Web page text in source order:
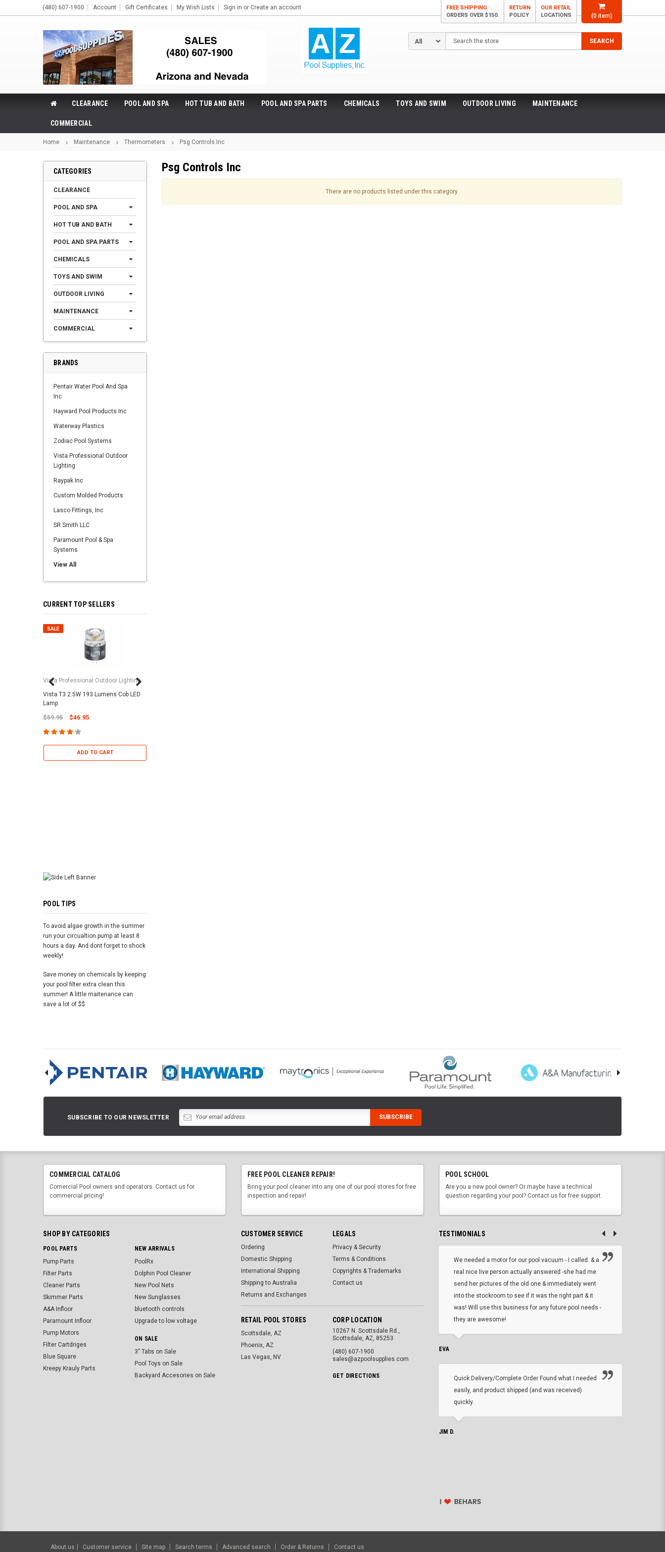
(0item)
(480) 607-1900 Account Gift Certificates My Wish Lists Sign in or Create an account
FREE SHIPPING
ORDERS OVER $150.
RETURN
POLICY
OUR RETAIL
LOCATIONS
Search
SEARCH
CLEARANCE POOL AND SPA HOT TUB AND BATH POOL AND SPA PARTS CHEMICALS TOYS AND SWIM OUTDOOR LIVING MAINTENANCE
COMMERCIAL
Home Maintenance Thermometers Psg Controls Inc
CATEGORIES
CLEARANCE
POOL AND SPA
HOT TUB AND BATH
POOL AND SPA PARTS
CHEMICALS
TOYS AND SWIM
OUTDOOR LIVING
MAINTENANCE
COMMERCIAL
BRANDS
Pentair Water Pool And Spa
Inc
Hayward Pool Products Inc
Waterway Plastics
Zodiac Pool Systems
Vista Professional Outdoor
Lighting
Raypak Inc
Custom Molded Products
Lasco Fittings, Inc
SR Smith LLC
Paramount Pool & Spa
Systems
View All
CURRENT TOP SELLERS
SALE
Vista Professional Outdoor Lighting
Vista T3 2.5W 193 Lumens Cob LED
Lamp
$59.95 $46.95
ADD TO CART
POOL TIPS
To avoid algae growth in the summer
run your circualtion pump at least 8
hours a day. And dont forget to shock
weekly!
Save money on chemicals by keeping
your pool filter extra clean this
summer! A little maitenance can
save a lot of $$
Psg Controls Inc
There are no products listed under this category.
SUBSCRIBE TO OUR NEWSLETTER
COMMERCIAL CATALOG
Comercial Pool owners and operators. Contact us for
commercial pricing!
FREE POOL CLEANER REPAIR!
Bring your pool cleaner into any one of our pool stores for free
inspection and repair!
POOL SCHOOL
Are you a new pool owner? Or maybe have a technical
question regarding your pool? Contact us for free support.
SHOP BY CATEGORIES
POOL PARTS
Pump Parts
Filter Parts
Cleaner Parts
Skimmer Parts
A&A Infloor
Paramount Infloor
Pump Motors
Filter Cartdriges
Blue Square
Kreepy Krauly Parts
NEW ARRIVALS
PoolRx
Dolphin Pool Cleaner
New Pool Nets
New Sunglasses
bluetooth controls
Upgrade to low voltage
ON SALE
3" Tabs on Sale
Pool Toys on Sale
Backyard Accesories on Sale
CUSTOMER SERVICE
Ordering
Domestic Shipping
International Shipping
Shipping to Australia
Returns and Exchanges
LEGALS
Privacy & Security
Terms & Conditions
Copyrights & Trademarks
Contact us
RETAIL POOL STORES
Scottsdale, AZ
Phoenix, AZ
Las Vegas, NV
CORP LOCATION
10267 N. Scottsdale Rd.,
Scottsdale, AZ, 85253
(480) 607-1900
sales@azpoolsupplies.com
GET DIRECTIONS
TESTIMONIALS
We needed a motor for our pool vacuum - I called. & a
real nice live person actually answered -she had me
send her pictures of the old one & immediately went
into the stockroom to see if it was the right part & it
was! Will use this business for any future pool needs -
they are awesome!
EVA
Quick Delivery/Complete Order Found what I needed
easily, and product shipped (and was received)
quickly.
JIM D.
About us Customer service Site map Search terms Advanced search Order & Returns Contact us